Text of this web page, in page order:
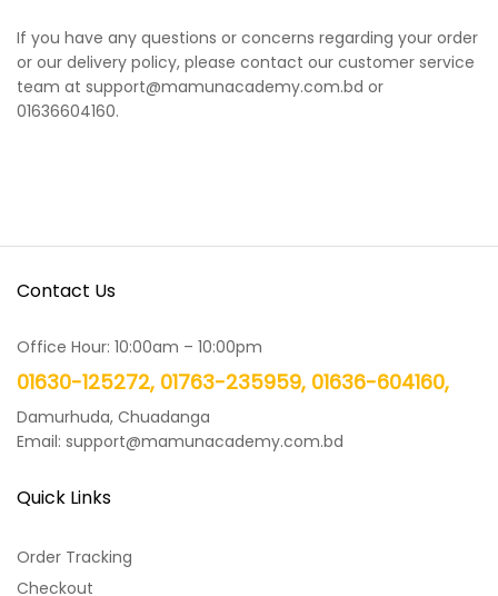
If you have any questions or concerns regarding your order
or our delivery policy, please contact our customer service
team at support@mamunacademy.com.bd or
01636604160.
Contact Us
Office Hour: 10:00am – 10:00pm
01630-125272, 01763-235959, 01636-604160,
Damurhuda, Chuadanga
Email: support@mamunacademy.com.bd
Quick Links
Order Tracking
Checkout